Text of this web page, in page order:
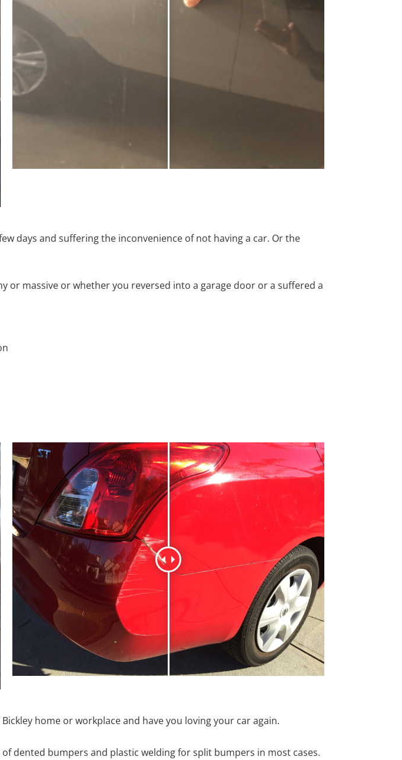
days and suffering the inconvenience of not having a car. Or the
or massive or whether you reversed into a garage door or a suffered a
home or workplace and have you loving your car again.
dented bumpers and plastic welding for split bumpers in most cases.